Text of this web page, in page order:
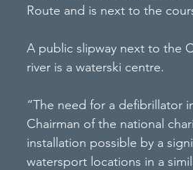
Route and is next to the
A public slipway next to the
river is a waterski centre.
“The need for a defibrillator
Chairman of the national
installation possible by a
watersport locations in a